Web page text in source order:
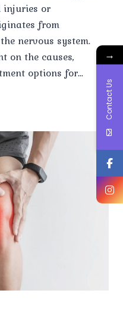
injuries or
from
nervous system.
on the causes,
options for…
→
Contact Us